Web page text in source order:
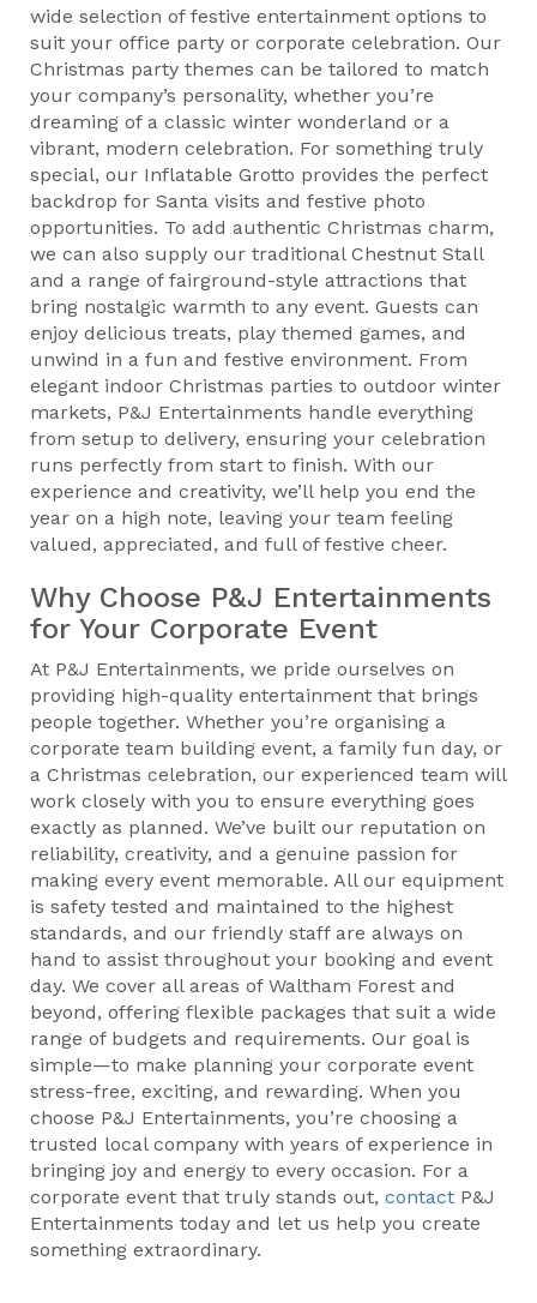
wide selection of festive entertainment options to
suit your office party or corporate celebration. Our
Christmas party themes can be tailored to match
your company’s personality, whether you’re
dreaming of a classic winter wonderland or a
vibrant, modern celebration. For something truly
special, our Inflatable Grotto provides the perfect
backdrop for Santa visits and festive photo
opportunities. To add authentic Christmas charm,
we can also supply our traditional Chestnut Stall
and a range of fairground-style attractions that
bring nostalgic warmth to any event. Guests can
enjoy delicious treats, play themed games, and
unwind in a fun and festive environment. From
elegant indoor Christmas parties to outdoor winter
markets, P&J Entertainments handle everything
from setup to delivery, ensuring your celebration
runs perfectly from start to finish. With our
experience and creativity, we’ll help you end the
year on a high note, leaving your team feeling
valued, appreciated, and full of festive cheer.
Why Choose P&J Entertainments
for Your Corporate Event
At P&J Entertainments, we pride ourselves on
providing high-quality entertainment that brings
people together. Whether you’re organising a
corporate team building event, a family fun day, or
a Christmas celebration, our experienced team will
work closely with you to ensure everything goes
exactly as planned. We’ve built our reputation on
reliability, creativity, and a genuine passion for
making every event memorable. All our equipment
is safety tested and maintained to the highest
standards, and our friendly staff are always on
hand to assist throughout your booking and event
day. We cover all areas of Waltham Forest and
beyond, offering flexible packages that suit a wide
range of budgets and requirements. Our goal is
simple—to make planning your corporate event
stress-free, exciting, and rewarding. When you
choose P&J Entertainments, you’re choosing a
trusted local company with years of experience in
bringing joy and energy to every occasion. For a
corporate event that truly stands out, contact P&J
Entertainments today and let us help you create
something extraordinary.